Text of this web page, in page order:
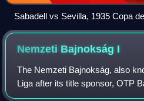
Sabadell vs Sevilla, 1935 Copa
Nemzeti Bajnokság I
The Nemzeti Bajnokság, also
Liga after its title sponsor, OTP
association football league in